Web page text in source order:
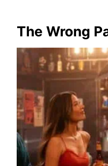
The Wrong